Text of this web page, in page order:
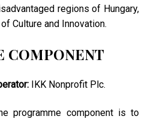
regions of Hungary,
Culture and Innovation.
COMPONENT
IKK Nonprofit Plc.
programme component is to